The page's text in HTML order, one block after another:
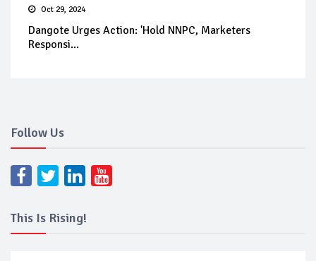
Oct 29, 2024
Dangote Urges Action: 'Hold NNPC, Marketers
Responsi...
Follow Us
This Is Rising!